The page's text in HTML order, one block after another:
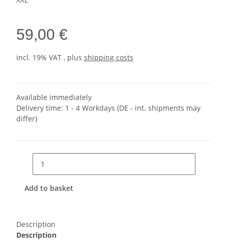
59,00 €
incl. 19% VAT , plus shipping costs
Available immediately
Delivery time: 1 - 4 Workdays (DE - int. shipments may
differ)
Add to basket
Description
Description